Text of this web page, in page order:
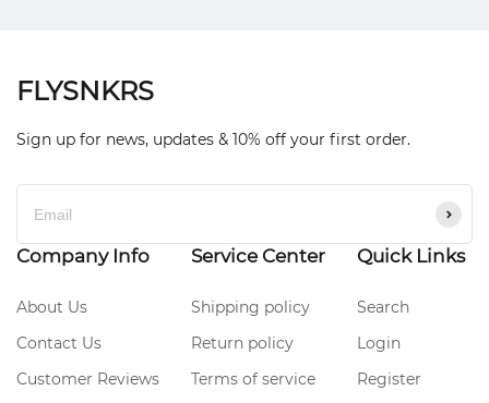
FLYSNKRS
Sign up for news, updates & 10% off your first order.
Company Info
About Us
Contact Us
Customer Reviews
Service Center
Shipping policy
Return policy
Terms of service
Quick Links
Search
Login
Register